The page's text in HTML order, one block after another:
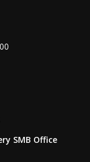
SMB Office